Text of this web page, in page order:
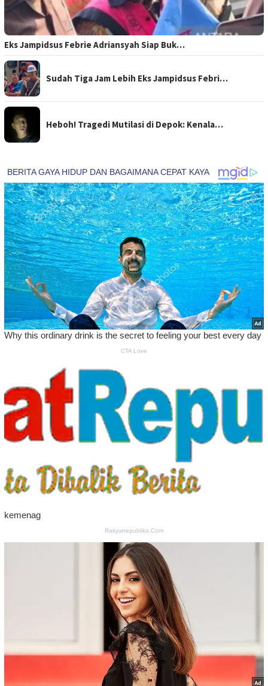
Eks Jampidsus Febrie Adriansyah Siap Buk…
Sudah Tiga Jam Lebih Eks Jampidsus Febri…
Heboh! Tragedi Mutilasi di Depok: Kenala…